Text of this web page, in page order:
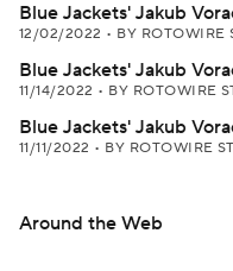
Blue Jackets' Jakub
12/02/2022 • BY ROTOWIRE
Blue Jackets' Jakub
11/14/2022 • BY ROTOWIRE
Blue Jackets' Jakub
11/11/2022 • BY ROTOWIRE
Around the Web